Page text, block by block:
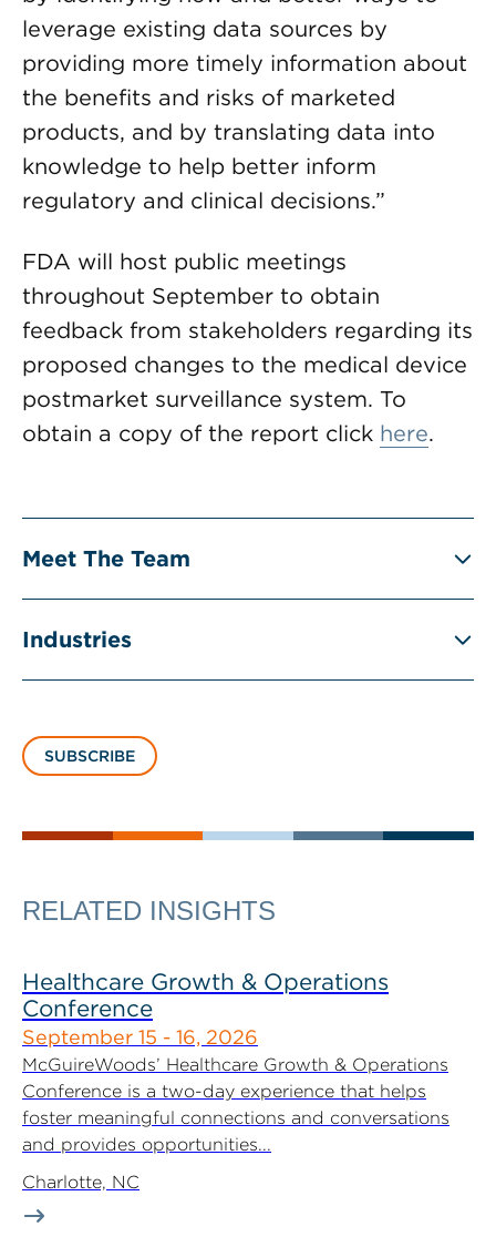
leverage existing data sources by
providing more timely information about
the benefits and risks of marketed
products, and by translating data into
knowledge to help better inform
regulatory and clinical decisions.”
FDA will host public meetings
throughout September to obtain
feedback from stakeholders regarding its
proposed changes to the medical device
postmarket surveillance system. To
obtain a copy of the report click here.
Meet The Team
Industries
SUBSCRIBE
RELATED INSIGHTS
Healthcare Growth & Operations
Conference
September 15 - 16, 2026
McGuireWoods’ Healthcare Growth & Operations
Conference is a two-day experience that helps
foster meaningful connections and conversations
and provides opportunities...
Charlotte, NC